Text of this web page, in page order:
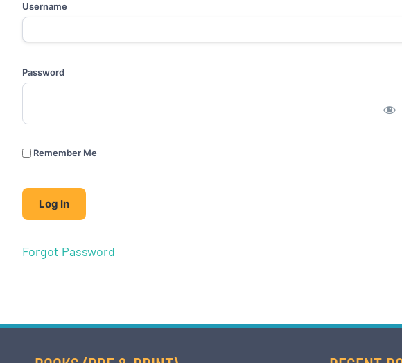
Username
Password
Remember Me
Forgot Password